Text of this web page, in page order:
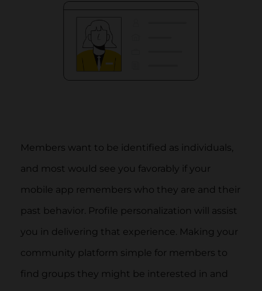
Members want to be identified as individuals,
and most would see you favorably if your
mobile app remembers who they are and their
past behavior. Profile personalization will assist
you in delivering that experience. Making your
community platform simple for members to
find groups they might be interested in and